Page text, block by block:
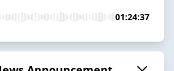
01:24:37